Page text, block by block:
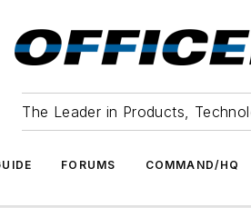
The Leader in Products,
FORUMS COMMAND/HQ